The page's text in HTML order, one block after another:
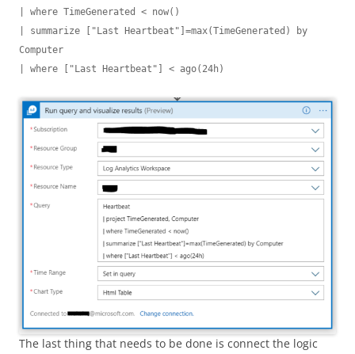
| where TimeGenerated < now()
| summarize ["Last Heartbeat"]=max(TimeGenerated) by
Computer
| where ["Last Heartbeat"] < ago(24h)
The last thing that needs to be done is connect the logic